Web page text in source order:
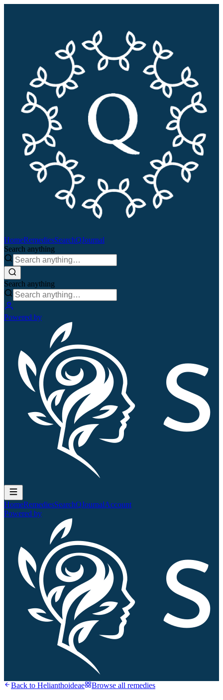
HomeRemediesSearchQJournal
Search anything
Search anything
Powered by
HomeRemediesSearchQJournalAccount
Powered by
Back to Helianthoideae Browse all remedies